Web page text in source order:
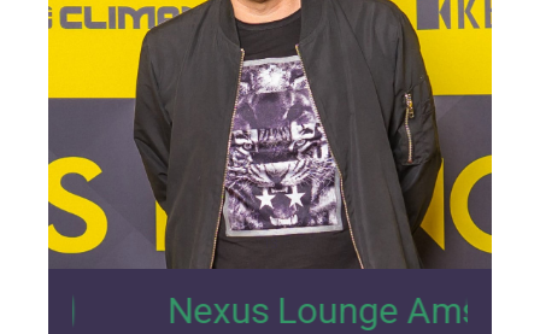
Lounge Amsterdam